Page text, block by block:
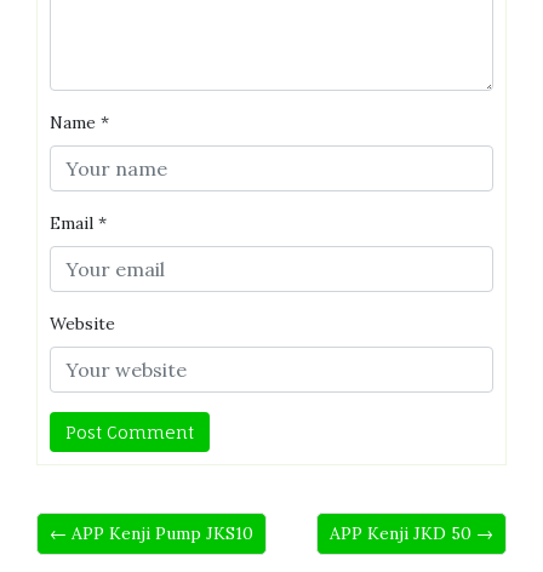
Name *
Email *
Website
← APP Kenji Pump JKS10 APP Kenji JKD 50 →